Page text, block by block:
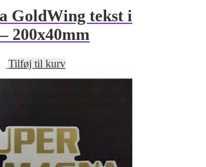
GoldWing tekst i
200x40mm
Tilføj til kurv